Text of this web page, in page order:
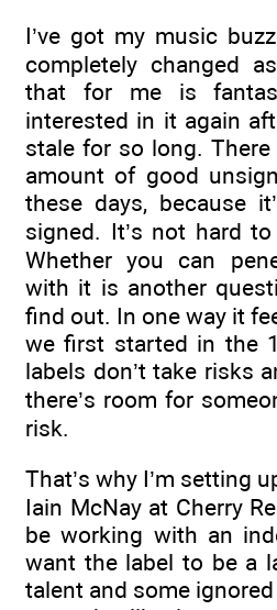
I’ve got my music
completely changed
that for me is
interested in it again
stale for so long.
amount of good
these days, because
signed. It’s not hard
Whether you can
with it is another
find out. In one way it
we first started in the
labels don’t take risks
there’s room for
risk.
That’s why I’m setting
Iain McNay at Cherry
be working with an
want the label to be a
talent and some